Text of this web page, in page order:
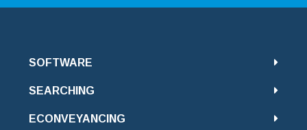
SOFTWARE
SEARCHING
ECONVEYANCING